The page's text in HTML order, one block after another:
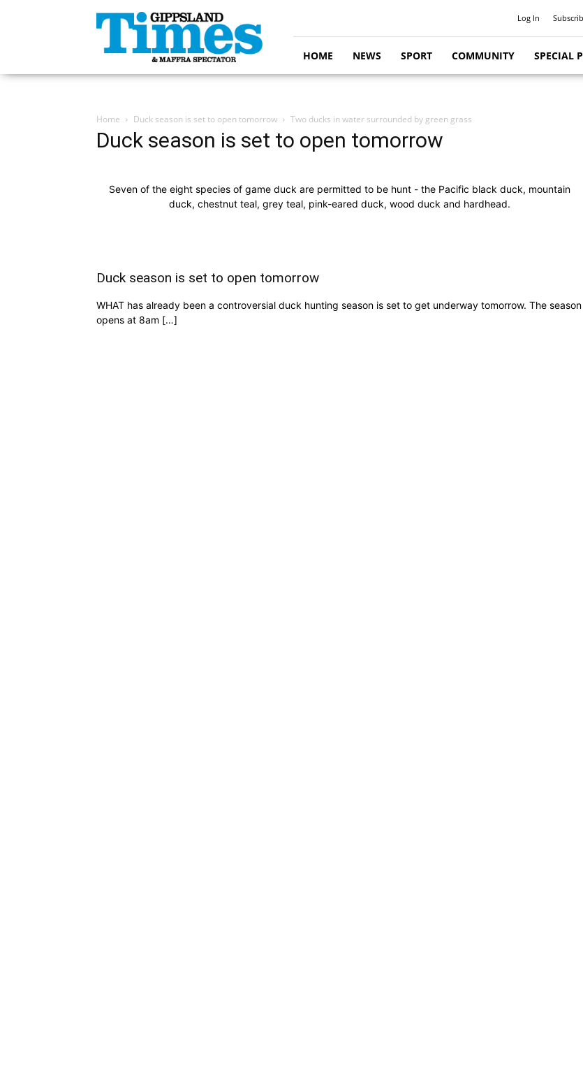
Gippsland
Times
Log In
HOME NEWS SPORT COMMUNITY SPECIAL
Home Duck season is set to open tomorrow Two ducks in water surrounded by green grass
Duck season is set to open tomorrow
Seven of the eight species of game duck are permitted to be hunt - the Pacific black duck, mountain
duck, chestnut teal, grey teal, pink-eared duck, wood duck and hardhead.
Duck season is set to open tomorrow
WHAT has already been a controversial duck hunting season is set to get underway tomorrow. The season
opens at 8am […]